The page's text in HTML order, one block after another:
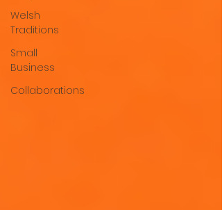
Welsh
Traditions
Small
Business
Collaborations